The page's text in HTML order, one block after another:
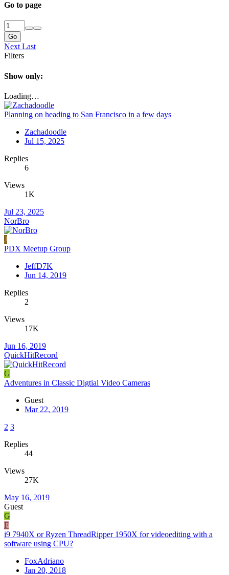
Go to page
Go
Next Last
Filters
Show only:
Loading…
Planning on heading to San Francisco in a few days
Zachadoodle
Jul 15, 2025
Replies
6
Views
1K
Jul 23, 2025
NorBro
J
PDX Meetup Group
JeffD7K
Jun 14, 2019
Replies
2
Views
17K
Jun 16, 2019
QuickHitRecord
G
Adventures in Classic Digtial Video Cameras
Guest
Mar 22, 2019
2 3
Replies
44
Views
27K
May 16, 2019
Guest
G
F
i9 7940X or Ryzen ThreadRipper 1950X for videoediting with a
software using CPU?
FoxAdriano
Jan 20, 2018